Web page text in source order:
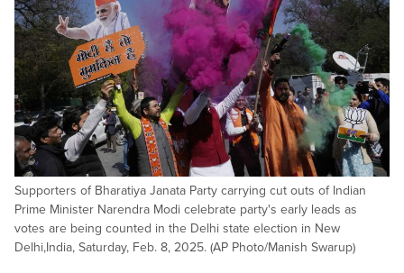
Supporters of Bharatiya Janata Party carrying cut outs of Indian
Prime Minister Narendra Modi celebrate party's early leads as
votes are being counted in the Delhi state election in New
Delhi,India, Saturday, Feb. 8, 2025. (AP Photo/Manish Swarup)